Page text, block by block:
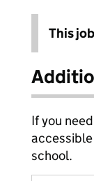
This
If you
school.